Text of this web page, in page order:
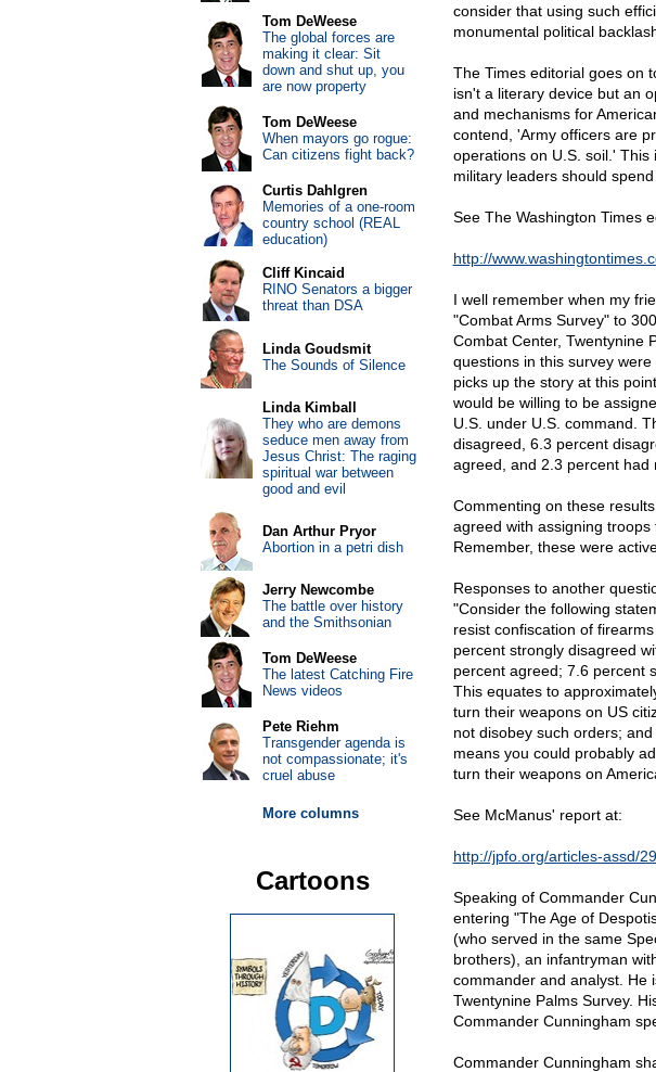
consider that using such
monumental political
The Times editorial goes on
isn't a literary device but an
and mechanisms for
contend, 'Army officers are
operations on U.S. soil.'
military leaders should
See The Washington Times
http://
I well remember when my
"Combat Arms Survey" to
Combat Center, Twentynine
questions in this survey
picks up the story at this
would be willing to be
U.S. under U.S. command.
disagreed, 6.3 percent
agreed, and 2.3 percent had
Commenting on these
agreed with assigning
Remember, these were
Responses to another
"Consider the following
resist confiscation of
percent strongly disagreed
percent agreed; 7.6 percent
This equates to
turn their weapons on US
not disobey such orders;
means you could probably
turn their weapons on
See McManus' report at:
http://jpfo.org/articles-assd/
Speaking of Commander
entering "The Age of
(who served in the same
brothers), an infantryman
commander and analyst. He
Twentynine Palms Survey.
Commander Cunningham
Commander Cunningham
Tom DeWeese
The global forces are
making it clear: Sit
down and shut up, you
are now property
Tom DeWeese
When mayors go rogue:
Can citizens fight back?
Curtis Dahlgren
Memories of a one-room
country school (REAL
education)
Cliff Kincaid
RINO Senators a bigger
threat than DSA
Linda Goudsmit
The Sounds of Silence
Linda Kimball
They who are demons
seduce men away from
Jesus Christ: The raging
spiritual war between
good and evil
Dan Arthur Pryor
Abortion in a petri dish
Jerry Newcombe
The battle over history
and the Smithsonian
Tom DeWeese
The latest Catching Fire
News videos
Pete Riehm
Transgender agenda is
not compassionate; it's
cruel abuse
More columns
Cartoons